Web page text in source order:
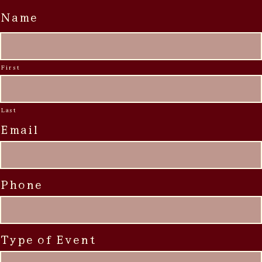
Name
First
Last
Email
Phone
Type of Event